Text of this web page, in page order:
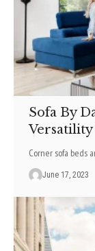
Sofa By
Corner sofa beds
June 17, 2023